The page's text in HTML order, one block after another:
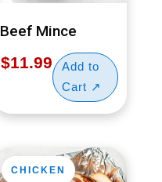
Beef Mince
$11.99
CHICKEN